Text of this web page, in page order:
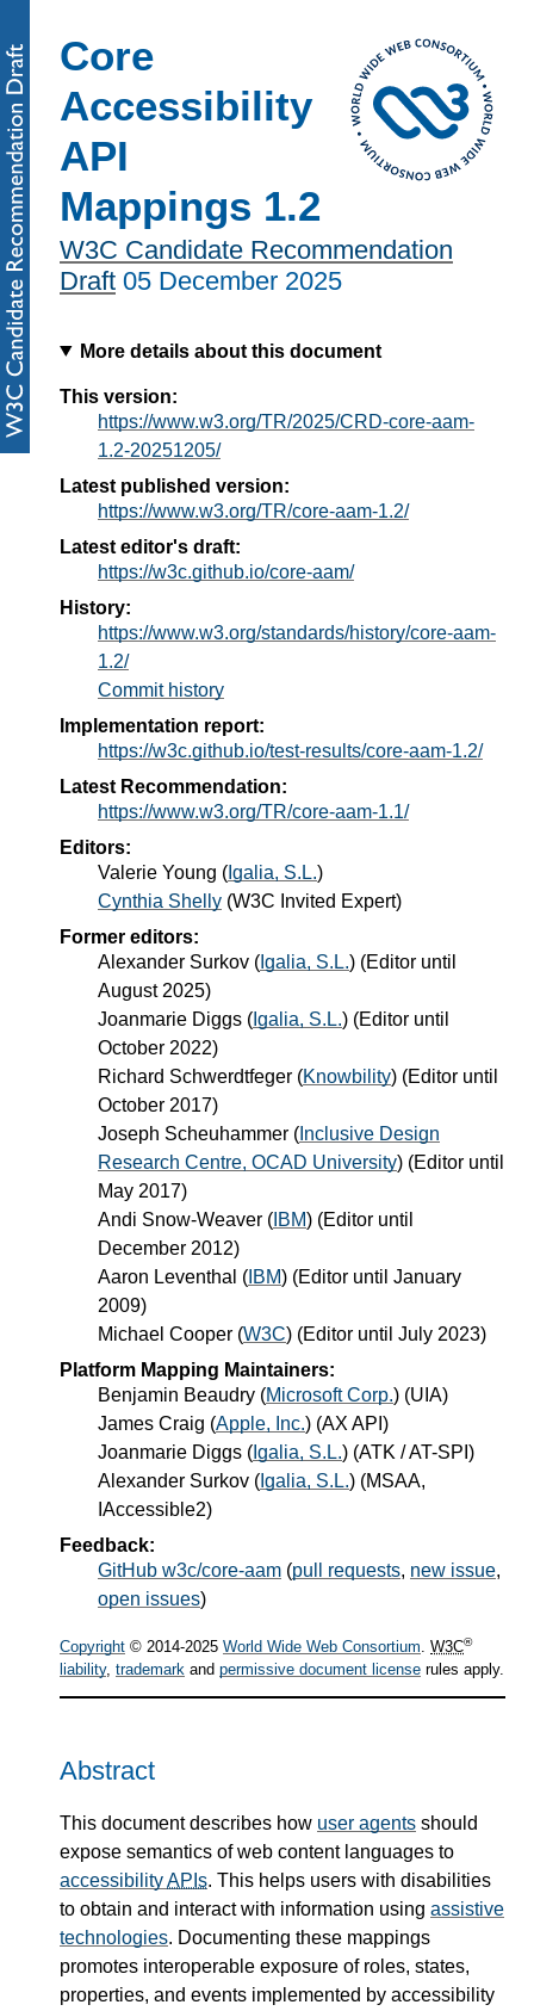
Core
Accessibility
API
Mappings 1.2
W3C Candidate Recommendation
Draft 05 December 2025
More details about this document
This version:
https://www.w3.org/TR/2025/CRD-core-aam-
1.2-20251205/
Latest published version:
https://www.w3.org/TR/core-aam-1.2/
Latest editor's draft:
https://w3c.github.io/core-aam/
History:
https://www.w3.org/standards/history/core-aam-
1.2/
Commit history
Implementation report:
https://w3c.github.io/test-results/core-aam-1.2/
Latest Recommendation:
https://www.w3.org/TR/core-aam-1.1/
Editors:
Valerie Young ( Igalia, S.L.)
Cynthia Shelly (W3C Invited Expert)
Former editors:
Alexander Surkov ( Igalia, S.L.) (Editor until
August 2025)
Joanmarie Diggs ( Igalia, S.L.) (Editor until
October 2022)
Richard Schwerdtfeger (Knowbility) (Editor until
October 2017)
Joseph Scheuhammer ( Inclusive Design
Research Centre, OCAD University) (Editor until
May 2017)
Andi Snow-Weaver ( IBM) (Editor until
December 2012)
Aaron Leventhal ( IBM) (Editor until January
2009)
Michael Cooper (W3C) (Editor until July 2023)
Platform Mapping Maintainers:
Benjamin Beaudry (Microsoft Corp.) (UIA)
James Craig (Apple, Inc.) (AX API)
Joanmarie Diggs ( Igalia, S.L.) (ATK / AT-SPI)
Alexander Surkov ( Igalia, S.L.) (MSAA,
IAccessible2)
Feedback:
GitHub w3c/core-aam (pull requests, new issue,
open issues)
Copyright © 2014-2025 World Wide Web Consortium. W3C®
liability, trademark and permissive document license rules apply.
Abstract
This document describes how user agents should
expose semantics of web content languages to
accessibilityAPIs. This helps users with disabilities
to obtain and interact with information using assistive
technologies. Documenting these mappings
promotes interoperable exposure of roles, states,
properties, and events implemented by accessibility